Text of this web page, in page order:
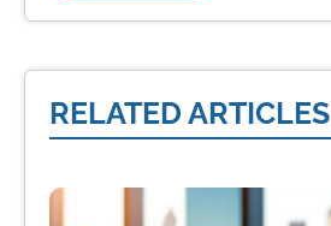
RELATED ARTICLES